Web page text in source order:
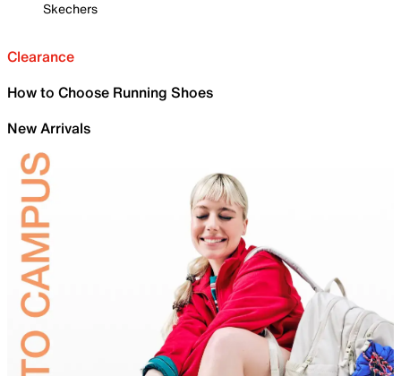
Skechers
Clearance
How to Choose Running Shoes
New Arrivals